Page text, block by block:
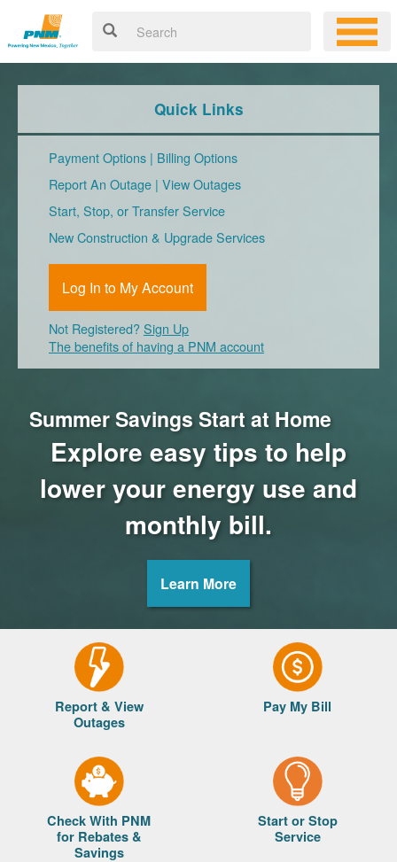
Summer Savings Start at Home
Explore easy tips to help
lower your energy use and
monthly bill.
Learn More
Quick Links
Payment Options | Billing Options
Report An Outage | View Outages
Start, Stop, or Transfer Service
New Construction & Upgrade Services
Log In to My Account
Not Registered?Sign Up
The benefits of having a PNM account
Report & View
Outages
Pay My Bill
Check With PNM
for Rebates &
Savings
Start or Stop
Service